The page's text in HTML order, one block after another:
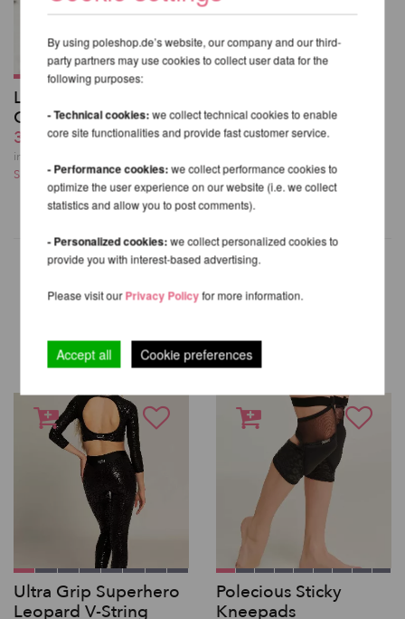
Lure You Low Waist
Garter Shorts - Luna
38,24 EUR
incl. 23 % VAT excl.
Shipping costs
SAME BRAND
Ultra Grip Superhero
Leopard V-String
Polecious Sticky
Kneepads
By using poleshop.de’s website, our company and our third-
party partners may use cookies to collect user data for the
following purposes:
- Technical cookies:we collect technical cookies to enable
core site functionalities and provide fast customer service.
- Performance cookies:we collect performance cookies to
optimize the user experience on our website (i.e. we collect
statistics and allow you to post comments).
- Personalized cookies:we collect personalized cookies to
provide you with interest-based advertising.
Please visit ourPrivacy Policyfor more information.
Accept all Cookie preferences